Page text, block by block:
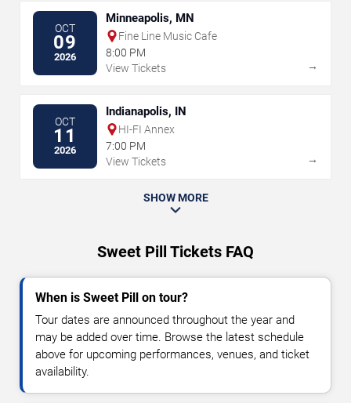
OCT
09
2026
Minneapolis, MN
Fine Line Music Cafe
8:00 PM
View Tickets
→
OCT
11
2026
Indianapolis, IN
HI-FI Annex
7:00 PM
View Tickets
→
SHOW MORE
Sweet Pill Tickets FAQ
When is Sweet Pill on tour?
Tour dates are announced throughout the year and
may be added over time. Browse the latest schedule
above for upcoming performances, venues, and ticket
availability.